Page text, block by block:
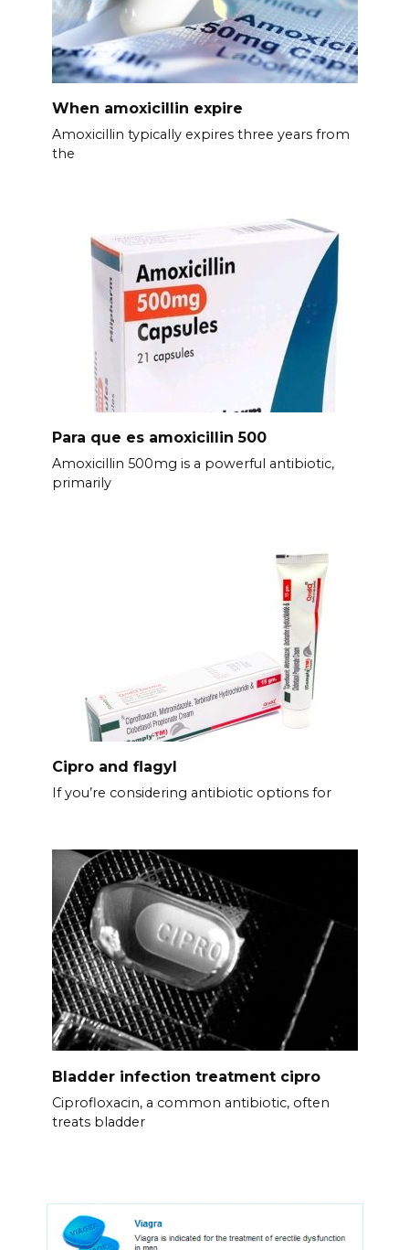
When amoxicillin expire
Amoxicillin typically expires three years from
the
Para que es amoxicillin 500
Amoxicillin 500mg is a powerful antibiotic,
primarily
Cipro and flagyl
If you’re considering antibiotic options for
Bladder infection treatment cipro
Ciprofloxacin, a common antibiotic, often
treats bladder